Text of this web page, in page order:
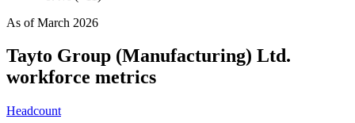
As ofMarch 2026
Tayto Group (Manufacturing) Ltd.
workforce metrics
Headcount